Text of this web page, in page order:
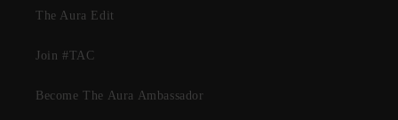
The Aura Edit
Join #TAC
Become The Aura Ambassador